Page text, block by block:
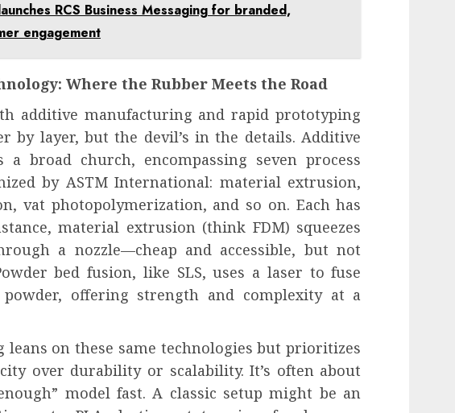
RCS Business Messaging for branded,
engagement
Where the Rubber Meets the Road
additive manufacturing and rapid prototyping
by layer, but the devil’s in the details. Additive
a broad church, encompassing seven process
by ASTM International: material extrusion,
vat photopolymerization, and so on. Each has
material extrusion (think FDM) squeezes
a nozzle—cheap and accessible, but not
bed fusion, like SLS, uses a laser to fuse
offering strength and complexity at a
leans on these same technologies but prioritizes
over durability or scalability. It’s often about
model fast. A classic setup might be an